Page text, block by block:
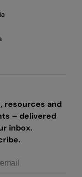
resources and
– delivered
inbox.